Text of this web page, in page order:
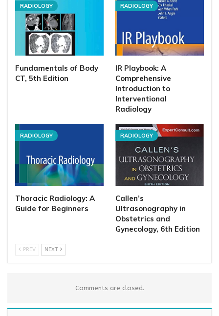
RADIOLOGY
Fundamentals of Body
CT, 5th Edition
RADIOLOGY
IR Playbook: A
Comprehensive
Introduction to
Interventional
Radiology
RADIOLOGY
Thoracic Radiology: A
Guide for Beginners
RADIOLOGY
Callen’s
Ultrasonography in
Obstetrics and
Gynecology, 6th Edition
PREV NEXT
Comments are closed.